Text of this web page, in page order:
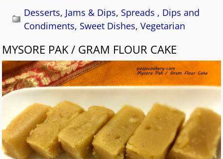
Desserts, Jams & Dips, Spreads , Dips and
Condiments, Sweet Dishes,Vegetarian
MYSORE PAK / GRAM FLOUR CAKE